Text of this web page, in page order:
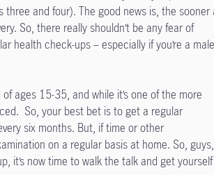
and four). The good news is, the sooner
So, there really shouldn’t be any fear of
health check-ups – especially if you’re a
ages 15-35, and while it’s one of the more
So, your best bet is to get a regular
six months. But, if time or other
on a regular basis at home. So, guys,
it’s now time to walk the talk and get yourself